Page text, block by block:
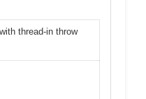
thread-in throw